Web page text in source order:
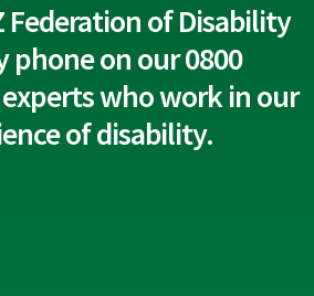
Federation of Disability
on our 0800
who work in our
of disability.